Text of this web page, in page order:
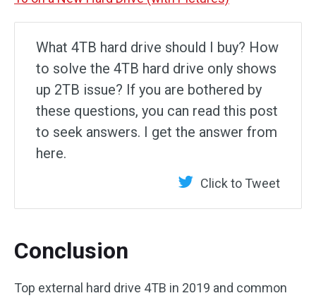
What 4TB hard drive should I buy? How
to solve the 4TB hard drive only shows
up 2TB issue? If you are bothered by
these questions, you can read this post
to seek answers. I get the answer from
here.
Click to Tweet
Conclusion
Top external hard drive 4TB in 2019 and common